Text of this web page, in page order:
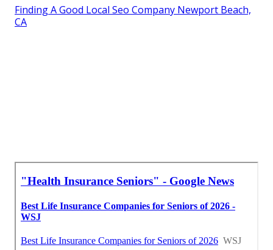
Finding A Good Local Seo Company Newport Beach,
CA